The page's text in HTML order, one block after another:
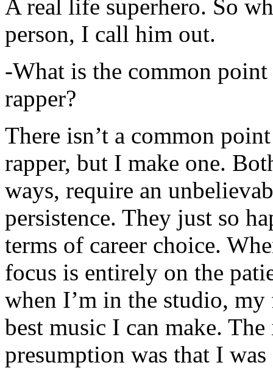
A real life superhero. So
person, I call him out.
-What is the common
rapper?
There isn’t a common
rapper, but I make one.
ways, require an
persistence. They just so
terms of career choice.
focus is entirely on the
when I’m in the studio,
best music I can make.
presumption was that I